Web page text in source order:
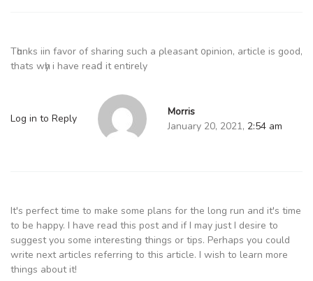
Tһɑnks iin favor of sharing such a ρleasant ᧐pinion, article is good,
thats wһy i have reaⅾ it entirely
Log in to Reply
Morris
January 20, 2021, 2:54 am
It's perfect time to make some plans for the long run and it's time
to be happy. I have read this post and if I may just I desire to
suggest you some interesting things or tips. Perhaps you could
write next articles referring to this article. I wish to learn more
things about it!